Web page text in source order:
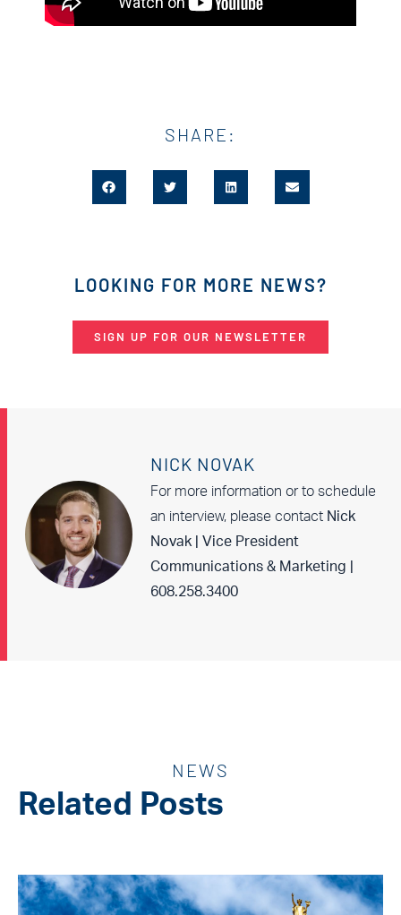
SHARE:
LOOKING FOR MORE NEWS?
SIGN UP FOR OUR NEWSLETTER
NICK NOVAK
For more information or to schedule
an interview, please contact Nick
Novak | Vice President
Communications & Marketing |
608.258.3400
NEWS
Related Posts